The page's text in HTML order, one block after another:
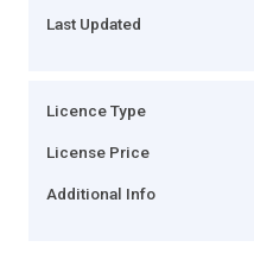
Last Updated
Licence Type
License Price
Additional Info